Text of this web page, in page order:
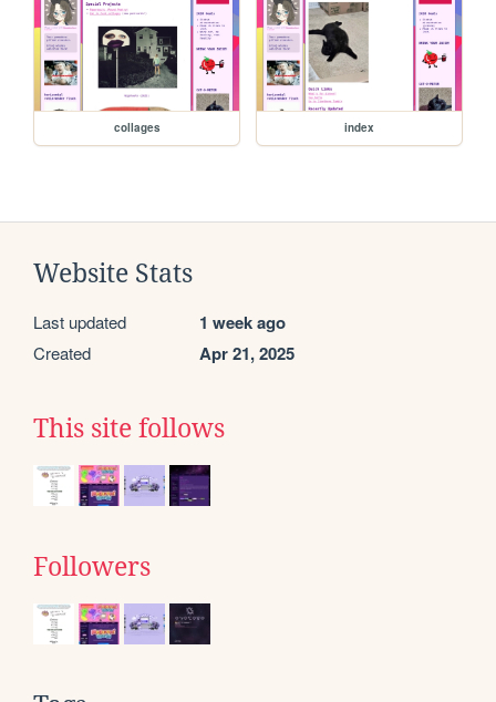
collages index
Website Stats
Last updated 1 week ago
Created Apr 21, 2025
This site follows
Followers